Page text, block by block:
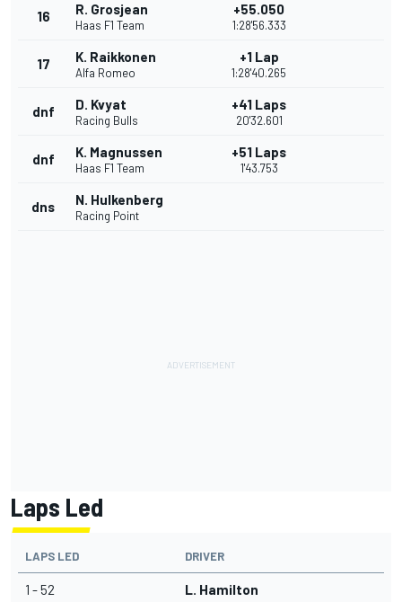
16 R. Grosjean
Haas F1 Team
+55.050
1:28'56.333
17 K. Raikkonen
Alfa Romeo
+1 Lap
1:28'40.265
dnf D. Kvyat
Racing Bulls
+41 Laps
20'32.601
dnf K. Magnussen
Haas F1 Team
+51 Laps
1'43.753
dns N. Hulkenberg
Racing Point
Laps Led
LAPS LED DRIVER
1 - 52 L. Hamilton